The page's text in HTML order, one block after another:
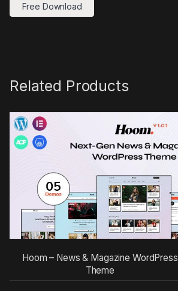
Free Download
Related Products
Hoom – News & Magazine WordPress
Theme